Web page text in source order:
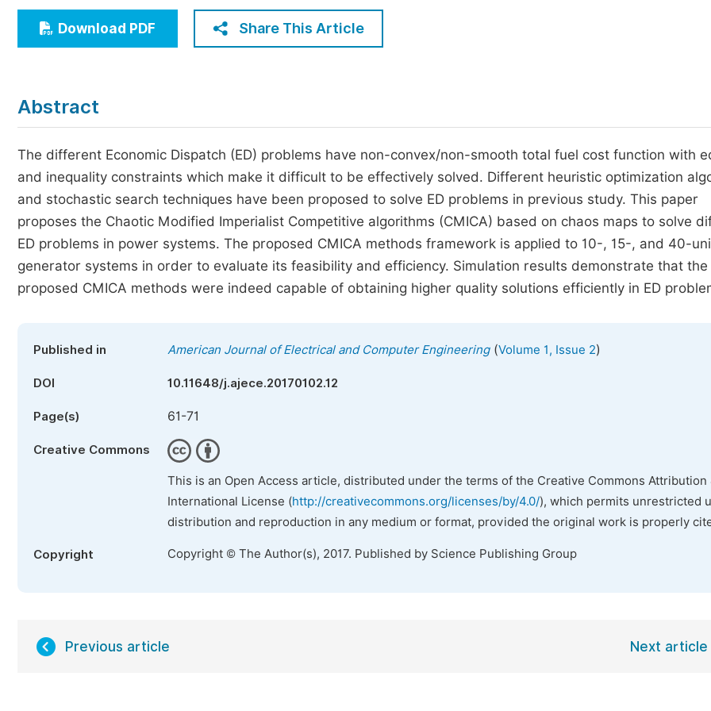
Economics & Management
Humanities & Social Sciences
Five Types of Conference Publications
Join as Editorial Board Member
Become a Reviewer
Download PDF Share This Article
Abstract
The different Economic Dispatch (ED) problems have non-convex/non-smooth total fuel cost function with
and inequality constraints which make it difficult to be effectively solved. Different heuristic optimization
and stochastic search techniques have been proposed to solve ED problems in previous study. This paper
proposes the Chaotic Modified Imperialist Competitive algorithms (CMICA) based on chaos maps to solve
ED problems in power systems. The proposed CMICA methods framework is applied to 10-, 15-, and 40-
generator systems in order to evaluate its feasibility and efficiency. Simulation results demonstrate that the
proposed CMICA methods were indeed capable of obtaining higher quality solutions efficiently in ED
Published in American Journal of Electrical and Computer Engineering(Volume 1, Issue 2)
DOI 10.11648/j.ajece.20170102.12
Page(s) 61-71
Creative Commons
This is an Open Access article, distributed under the terms of the Creative Commons Attribution
International License (http://creativecommons.org/licenses/by/4.0/), which permits unrestricted
distribution and reproduction in any medium or format, provided the original work is properly
Copyright Copyright © The Author(s), 2017. Published by Science Publishing Group
Previous article Next article